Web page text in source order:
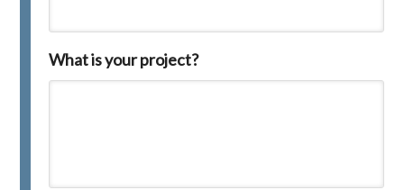
What is your project?